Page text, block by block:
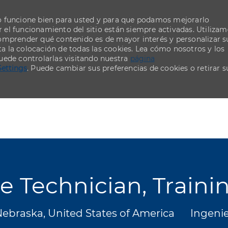
bien para usted y para que podamos mejorarlo
el funcionamiento del sitio están siempre activadas.
qué contenido es de mayor interés y personalizar
la colocación de todas las cookies. Lea cómo nosotros y los
controlarlas visitando nuestra página
. Puede cambiar sus preferencias de cookies o retirar
Technician,
United States of America